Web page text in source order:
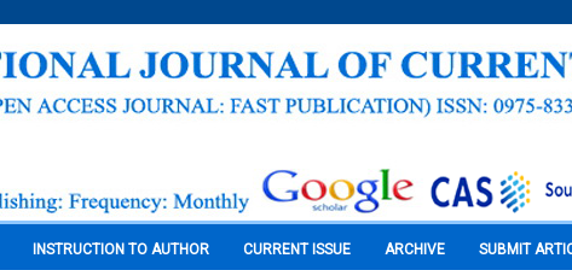
INSTRUCTION TO AUTHOR CURRENT ISSUE ARCHIVE SUBMIT